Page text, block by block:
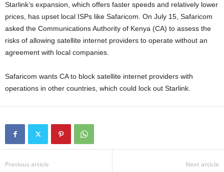
Starlink’s expansion, which offers faster speeds and relatively lower
prices, has upset local ISPs like Safaricom. On July 15, Safaricom
asked the Communications Authority of Kenya (CA) to assess the
risks of allowing satellite internet providers to operate without an
agreement with local companies.
Safaricom wants CA to block satellite internet providers with
operations in other countries, which could lock out Starlink.
Previous article Next article